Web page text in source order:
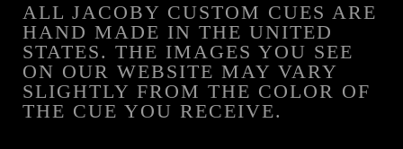
ALL JACOBY CUSTOM CUES ARE
HAND MADE IN THE UNITED
STATES. THE IMAGES YOU SEE
ON OUR WEBSITE MAY VARY
SLIGHTLY FROM THE COLOR OF
THE CUE YOU RECEIVE.